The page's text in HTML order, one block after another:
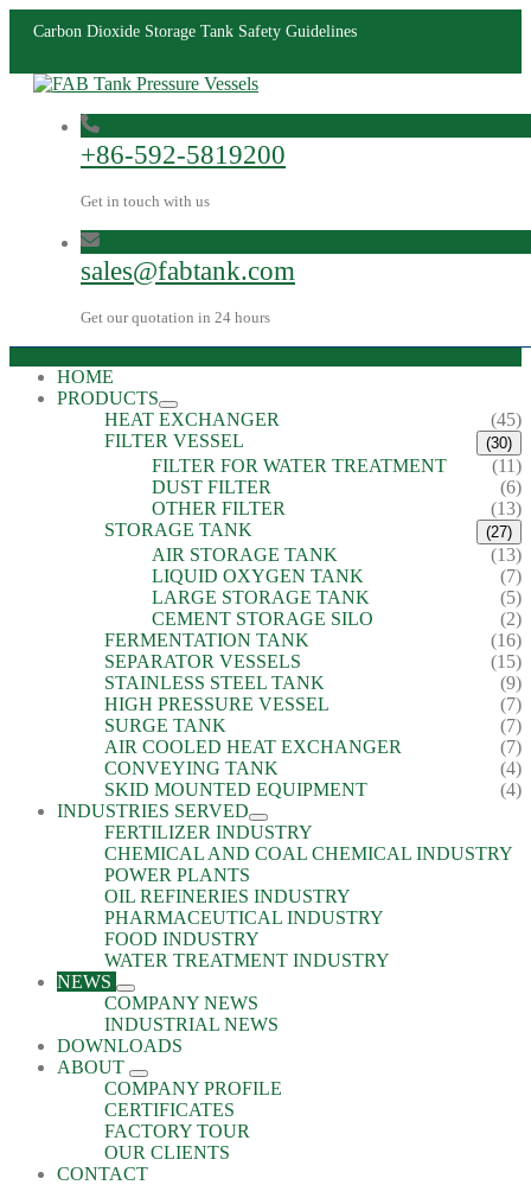
​Carbon Dioxide Storage Tank Safety Guidelines
+86-592-5819200
Get in touch with us
sales@fabtank.com
Get our quotation in 24 hours
HOME
PRODUCTS
HEAT EXCHANGER
(45)
FILTER VESSEL
(30)
FILTER FOR WATER TREATMENT
(11)
DUST FILTER
(6)
OTHER FILTER
(13)
STORAGE TANK
(27)
AIR STORAGE TANK
(13)
LIQUID OXYGEN TANK
(7)
LARGE STORAGE TANK
(5)
CEMENT STORAGE SILO
(2)
FERMENTATION TANK
(16)
SEPARATOR VESSELS
(15)
STAINLESS STEEL TANK
(9)
HIGH PRESSURE VESSEL
(7)
SURGE TANK
(7)
AIR COOLED HEAT EXCHANGER
(7)
CONVEYING TANK
(4)
SKID MOUNTED EQUIPMENT
(4)
INDUSTRIES SERVED
FERTILIZER INDUSTRY
CHEMICAL AND COAL CHEMICAL INDUSTRY
POWER PLANTS
OIL REFINERIES INDUSTRY
PHARMACEUTICAL INDUSTRY
FOOD INDUSTRY
WATER TREATMENT INDUSTRY
NEWS
COMPANY NEWS
INDUSTRIAL NEWS
DOWNLOADS
ABOUT
COMPANY PROFILE
CERTIFICATES
FACTORY TOUR
OUR CLIENTS
CONTACT